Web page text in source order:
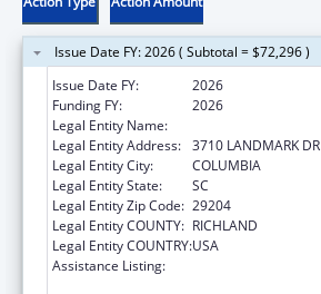
Issue Date FY: 2026 ( Subtotal = $72,296 )
Issue Date FY:
2026
Funding FY:
2026
Legal Entity Name:
Legal Entity Address: 3710 LANDMARK DR
Legal Entity City:
COLUMBIA
Legal Entity State:
SC
Legal Entity Zip Code: 29204
Legal Entity COUNTY: RICHLAND
Legal Entity COUNTRY:USA
Assistance Listing: